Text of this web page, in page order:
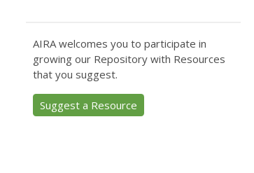
AIRA welcomes you to participate in
growing our Repository with Resources
that you suggest.
Suggest a Resource